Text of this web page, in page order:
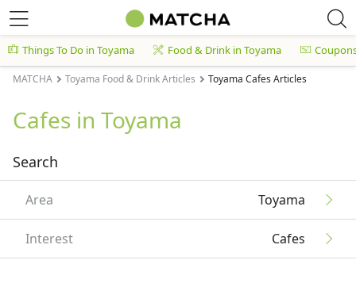
Things To Do in Toyama Food & Drink in Toyama
MATCHA Toyama Food & Drink Articles Toyama Cafes Articles
Cafes in Toyama
Search
Area Toyama
Interest Cafes